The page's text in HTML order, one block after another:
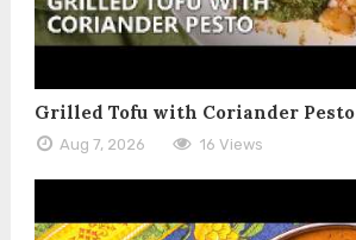
Grilled Tofu with Coriander Pesto
Aug 7, 2026 16 Views